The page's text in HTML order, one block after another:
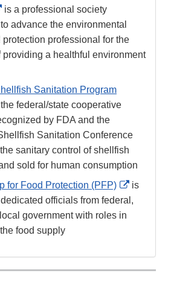
External
Link
Disclaimer
is a professional society
advance the environmental
protection professional for the
providing a healthful environment
Sanitation Program
federal/state cooperative
by FDA and the
Sanitation Conference
sanitary control of shellfish
sold for human consumption
for Food Protection (PFP)
External
Link
is
officials from federal,
government with roles in
food supply